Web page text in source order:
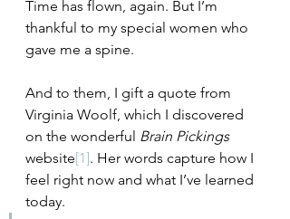
Time has flown, again. But I’m
thankful to my special women who
gave me a spine.
And to them, I gift a quote from
Virginia Woolf, which I discovered
on the wonderful Brain Pickings
website[1]. Her words capture how I
feel right now and what I’ve learned
today.